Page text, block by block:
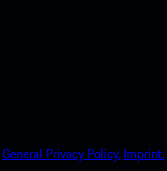
General Privacy Policy. Imprint.